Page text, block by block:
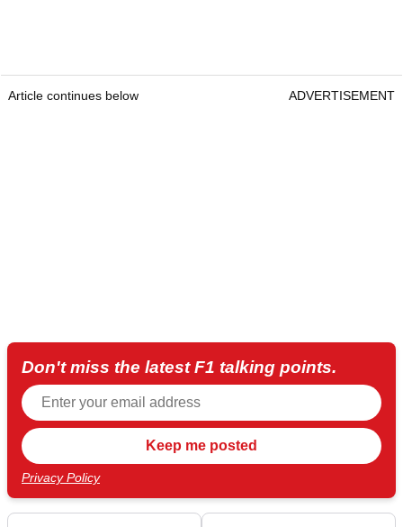
Article continues below ADVERTISEMENT
Don't miss the latest F1 talking points.
Privacy Policy